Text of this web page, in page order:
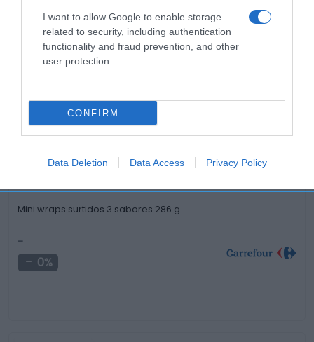
I want to allow Google to enable storage
related to security, including authentication
functionality and fraud prevention, and other
user protection.
CONFIRM
Data Deletion Data Access Privacy Policy
Productos relacionados
hace 4 años
Mini wraps surtidos 3 sabores 286 g
-
0%